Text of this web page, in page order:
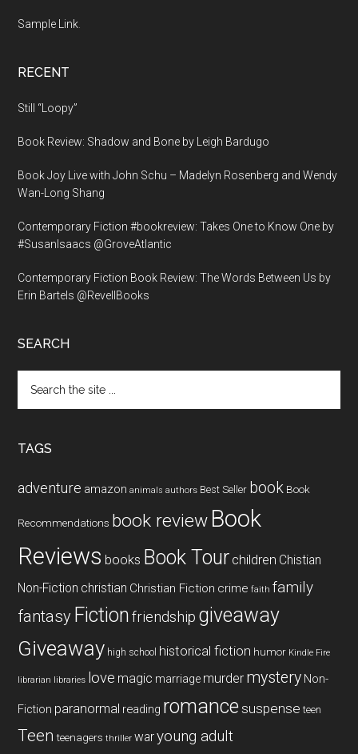
Sample Link
RECENT
Still “Loopy”
Book Review: Shadow and Bone by Leigh Bardugo
Book Joy Live with John Schu – Madelyn Rosenberg and Wendy
Wan-Long Shang
Contemporary Fiction #bookreview: Takes One to Know One by
#SusanIsaacs @GroveAtlantic
Contemporary Fiction Book Review: The Words Between Us by
Erin Bartels @RevellBooks
SEARCH
the
TAGS
adventure amazon animals authors Best Seller book Book
Recommendations book review Book
Reviews books Book Tour children Chistian
Non-Fiction christian Christian Fiction crime faith family
fantasy Fiction friendship giveaway
Giveaway high school historical fiction humor Kindle Fire
librarian libraries love magic marriage murder mystery Non-
Fiction paranormal reading romancesuspense teen
Teen teenagers thriller waryoung adult